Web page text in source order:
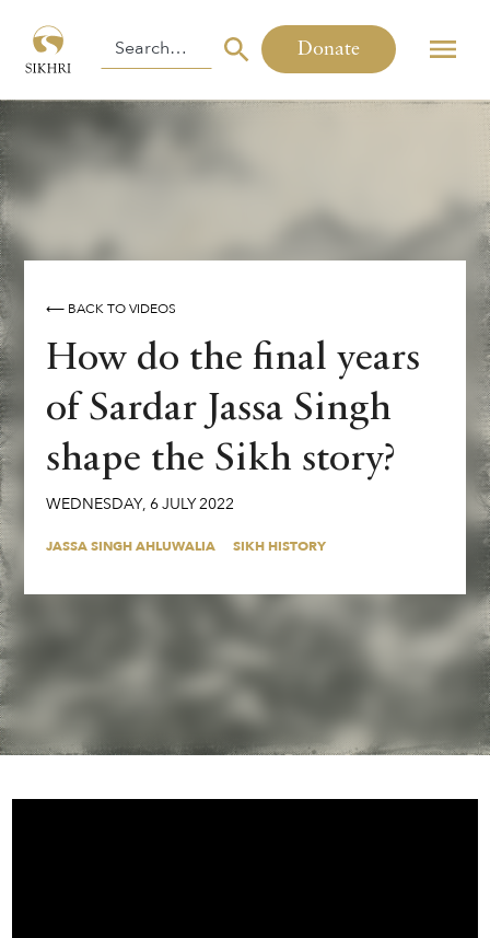
Donate
⟵ BACK TO VIDEOS
How do the final years
of Sardar Jassa Singh
shape the Sikh story?
WEDNESDAY, 6JULY2022
JASSA SINGH AHLUWALIA SIKH HISTORY